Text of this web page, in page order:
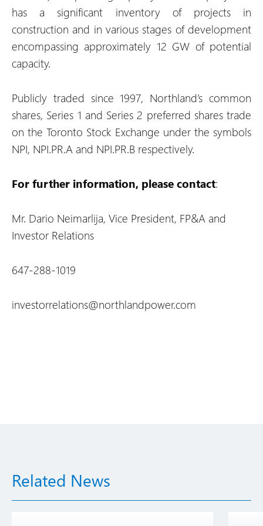
has a significant inventory of projects in
construction and in various stages of development
encompassing approximately 12 GW of potential
capacity.
Publicly traded since 1997, Northland’s common
shares, Series 1 and Series 2 preferred shares trade
on the Toronto Stock Exchange under the symbols
NPI, NPI.PR.A and NPI.PR.B respectively.
For further information, please contact:
Mr. Dario Neimarlija, Vice President, FP&A and
Investor Relations
647-288-1019
investorrelations@northlandpower.com
Related News